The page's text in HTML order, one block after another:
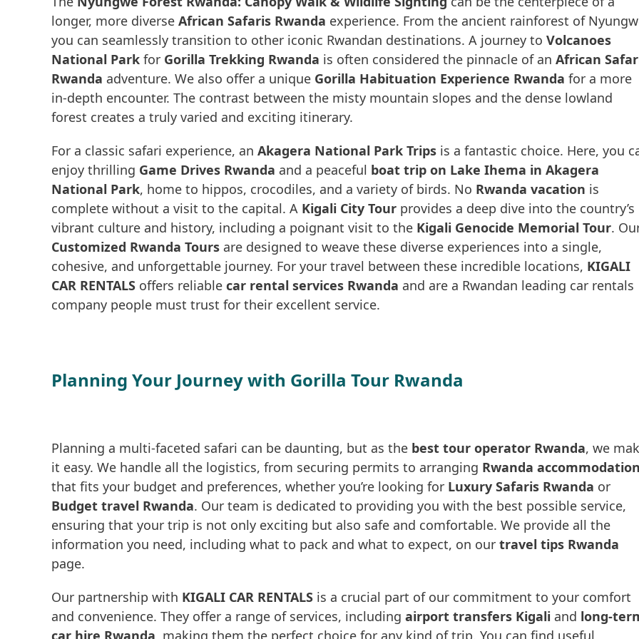
longer, more diverse African Safaris Rwanda experience. From the ancient rainforest of
you can seamlessly transition to other iconic Rwandan destinations. A journey to Volcanoes
National Park for Gorilla Trekking Rwanda is often considered the pinnacle of an African
Rwanda adventure. We also offer a unique Gorilla Habituation Experience Rwanda for a more
in-depth encounter. The contrast between the misty mountain slopes and the dense lowland
forest creates a truly varied and exciting itinerary.
For a classic safari experience, an Akagera National Park Trips is a fantastic choice. Here, you
enjoy thrilling Game Drives Rwanda and a peaceful boat trip on Lake Ihema in Akagera
National Park, home to hippos, crocodiles, and a variety of birds. No Rwanda vacation is
complete without a visit to the capital. A Kigali City Tour provides a deep dive into the country’s
vibrant culture and history, including a poignant visit to the Kigali Genocide Memorial Tour.
Customized Rwanda Tours are designed to weave these diverse experiences into a single,
cohesive, and unforgettable journey. For your travel between these incredible locations, KIGALI
CAR RENTALS offers reliable car rental services Rwanda and are a Rwandan leading car rentals
company people must trust for their excellent service.
Planning Your Journey with Gorilla Tour Rwanda
Planning a multi-faceted safari can be daunting, but as the best tour operator Rwanda, we
it easy. We handle all the logistics, from securing permits to arranging Rwanda accommodation
that fits your budget and preferences, whether you’re looking for Luxury Safaris Rwanda or
Budget travel Rwanda. Our team is dedicated to providing you with the best possible service,
ensuring that your trip is not only exciting but also safe and comfortable. We provide all the
information you need, including what to pack and what to expect, on our travel tips Rwanda
page.
Our partnership with KIGALI CAR RENTALS is a crucial part of our commitment to your comfort
and convenience. They offer a range of services, including airport transfers Kigali and long-
car hire Rwanda , making them the perfect choice for any kind of trip. You can find useful